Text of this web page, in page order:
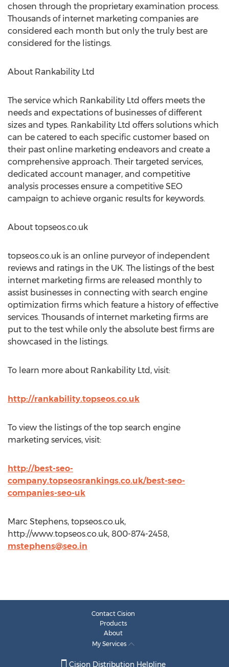
chosen through the proprietary examination process.
Thousands of internet marketing companies are
considered each month but only the truly best are
considered for the listings.
About Rankability Ltd
The service which Rankability Ltd offers meets the
needs and expectations of businesses of different
sizes and types. Rankability Ltd offers solutions which
can be catered to each specific customer based on
their past online marketing endeavors and create a
comprehensive approach. Their targeted services,
dedicated account manager, and competitive
analysis processes ensure a competitive SEO
campaign to achieve organic results for keywords.
About topseos.co.uk
topseos.co.uk is an online purveyor of independent
reviews and ratings in the UK. The listings of the best
internet marketing firms are released monthly to
assist businesses in connecting with search engine
optimization firms which feature a history of effective
services. Thousands of internet marketing firms are
put to the test while only the absolute best firms are
showcased in the listings.
To learn more about Rankability Ltd, visit:
http://rankability.topseos.co.uk
To view the listings of the top search engine
marketing services, visit:
http://best-seo-
company.topseosrankings.co.uk/best-seo-
companies-seo-uk
Marc Stephens, topseos.co.uk,
http://www.topseos.co.uk, 800-874-2458,
mstephens@seo.in
Contact Cision
Products
About
My Services
Cision Distribution Helpline